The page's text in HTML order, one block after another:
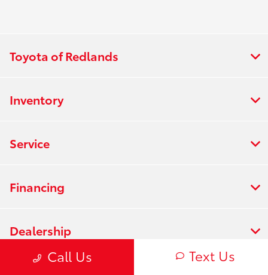
Call Us Text Us
Toyota of Redlands
Inventory
Service
Financing
Dealership